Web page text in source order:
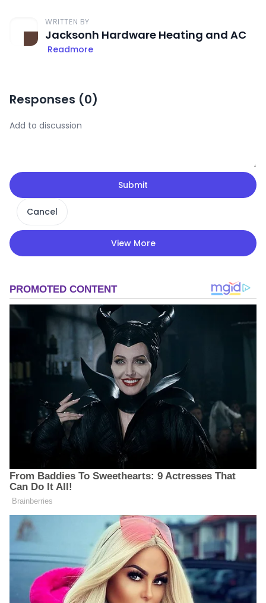
WRITTEN BY
Jacksonh Hardware Heating and AC
Readmore
Responses (0)
Submit
Cancel
View More